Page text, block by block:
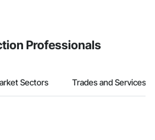
Professionals
Sectors Trades and Services